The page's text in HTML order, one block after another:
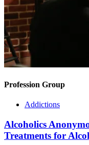
Profession Group
Addictions
Alcoholics
Treatments for